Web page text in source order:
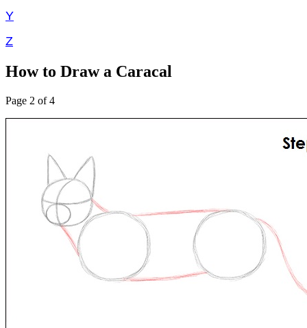
Y
Z
How to Draw a Caracal
Page 2 of 4